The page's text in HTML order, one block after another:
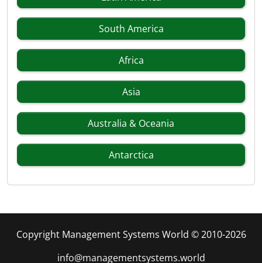
South America
Africa
Asia
Australia & Oceania
Antarctica
Copyright Management Systems World © 2010-2026
info@managementsystems.world